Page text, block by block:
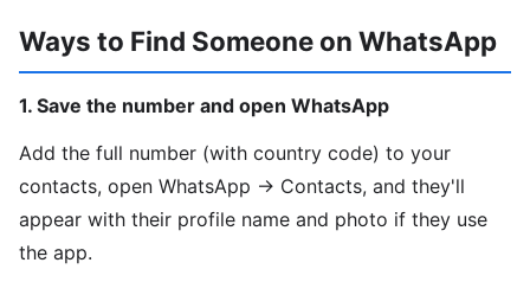
Ways to Find Someone on WhatsApp
1. Save the number and open WhatsApp
Add the full number (with country code) to your
contacts, open WhatsApp → Contacts, and they'll
appear with their profile name and photo if they use
the app.